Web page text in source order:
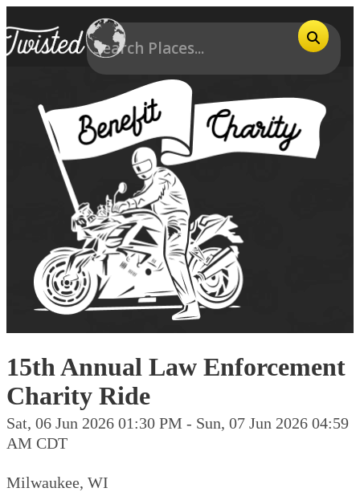
15th Annual Law Enforcement
Charity Ride
Sat, 06 Jun 2026 01:30 PM - Sun, 07 Jun 2026 04:59
AM CDT
Milwaukee, WI